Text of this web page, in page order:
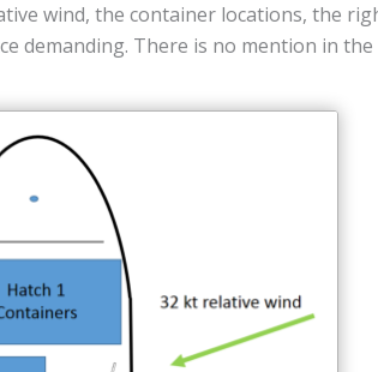
wind, the container locations, the
demanding. There is no mention in